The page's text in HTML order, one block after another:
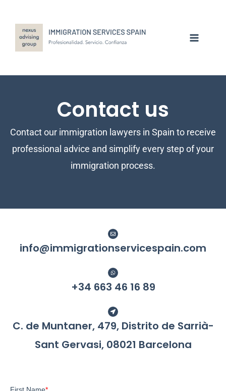
content
Contact us
Contact our immigration lawyers in Spain to receive
professional advice and simplify every step of your
immigration process.
info@immigrationservicespain.com
+34 663 46 16 89​
C. de Muntaner, 479, Distrito de Sarrià-
Sant Gervasi, 08021 Barcelona